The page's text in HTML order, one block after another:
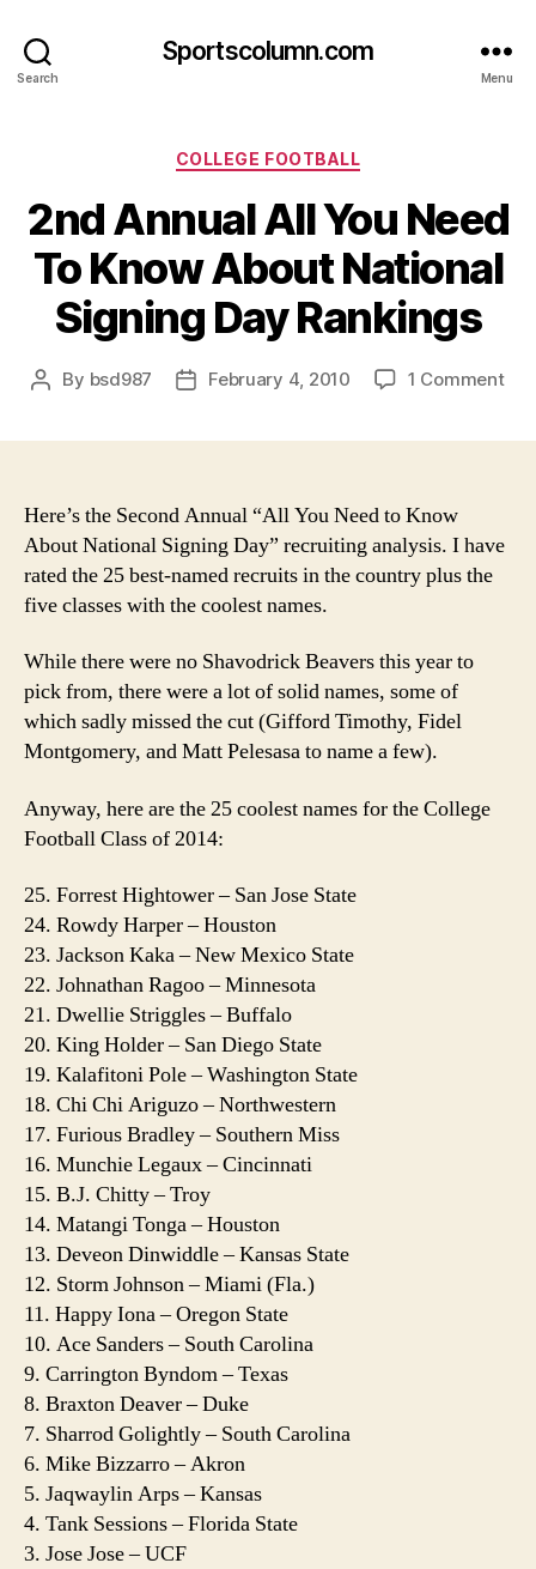
Search
Sportscolumn.com
Menu
Categories
COLLEGE FOOTBALL
2nd Annual All You Need
To Know About National
Signing Day Rankings
Post
By bsd987
PostFebruary 4, 2010 1 Commenton
Here’s the Second Annual “All You Need to Know
About National Signing Day” recruiting analysis. I have
rated the 25 best-named recruits in the country plus the
five classes with the coolest names.
While there were no Shavodrick Beavers this year to
pick from, there were a lot of solid names, some of
which sadly missed the cut (Gifford Timothy, Fidel
Montgomery, and Matt Pelesasa to name a few).
Anyway, here are the 25 coolest names for the College
Football Class of 2014:
25. Forrest Hightower – San Jose State
24. Rowdy Harper – Houston
23. Jackson Kaka – New Mexico State
22. Johnathan Ragoo – Minnesota
21. Dwellie Striggles – Buffalo
20. King Holder – San Diego State
19. Kalafitoni Pole – Washington State
18. Chi Chi Ariguzo – Northwestern
17. Furious Bradley – Southern Miss
16. Munchie Legaux – Cincinnati
15. B.J. Chitty – Troy
14. Matangi Tonga – Houston
13. Deveon Dinwiddle – Kansas State
12. Storm Johnson – Miami (Fla.)
11. Happy Iona – Oregon State
10. Ace Sanders – South Carolina
9. Carrington Byndom – Texas
8. Braxton Deaver – Duke
7. Sharrod Golightly – South Carolina
6. Mike Bizzarro – Akron
5. Jaqwaylin Arps – Kansas
4. Tank Sessions – Florida State
3. Jose Jose – UCF